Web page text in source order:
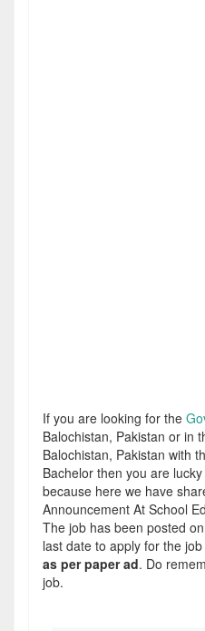
If you are looking for the
Balochistan, Pakistan or in
Balochistan, Pakistan with
Bachelor then you are
because here we have
Announcement At School
The job has been posted
last date to apply for the
as per paper ad. Do
job.